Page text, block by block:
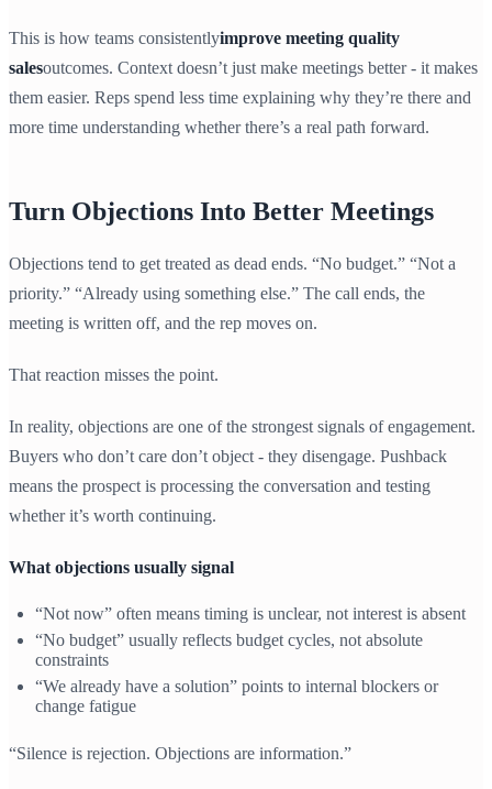
This is how teams consistentlyimprove meeting quality
salesoutcomes. Context doesn’t just make meetings better - it makes
them easier. Reps spend less time explaining why they’re there and
more time understanding whether there’s a real path forward.
Turn Objections Into Better Meetings
Objections tend to get treated as dead ends. “No budget.” “Not a
priority.” “Already using something else.” The call ends, the
meeting is written off, and the rep moves on.
That reaction misses the point.
In reality, objections are one of the strongest signals of engagement.
Buyers who don’t care don’t object - they disengage. Pushback
means the prospect is processing the conversation and testing
whether it’s worth continuing.
What objections usually signal
“Not now” often means timing is unclear, not interest is absent
“No budget” usually reflects budget cycles, not absolute
constraints
“We already have a solution” points to internal blockers or
change fatigue
“Silence is rejection. Objections are information.”